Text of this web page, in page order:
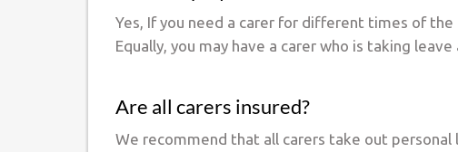
Yes, If you need a carer for different times of
Equally, you may have a carer who is taking
Are all carers insured?
We recommend that all carers take out